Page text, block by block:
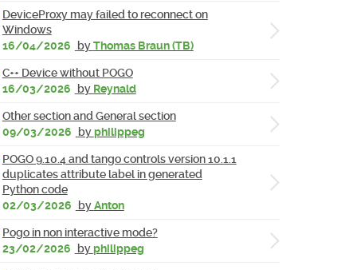
DeviceProxy may failed to reconnect on
Windows
16/04/2026
byThomas Braun (TB)
C++ Device without POGO
16/03/2026
by Reynald
Other section and General section
09/03/2026
byphilippeg
POGO 9.10.4 and tango controls version 10.1.1
duplicates attribute label in generated
Python code
02/03/2026
byAnton
Pogo in non interactive mode?
23/02/2026
byphilippeg